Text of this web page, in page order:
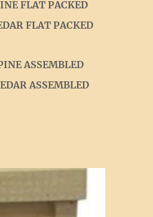
FLAT PACKED
FLAT PACKED
ASSEMBLED
ASSEMBLED